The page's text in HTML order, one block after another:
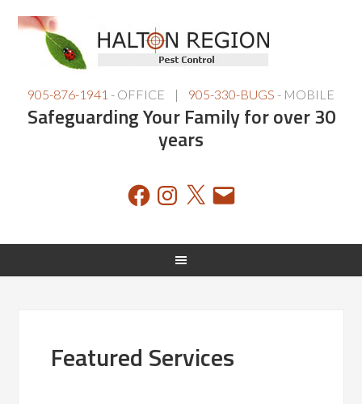
905-876-1941 - OFFICE | 905-330-BUGS - MOBILE
Safeguarding Your Family for over 30
years
FacebookInstagram
X Email
Featured Services